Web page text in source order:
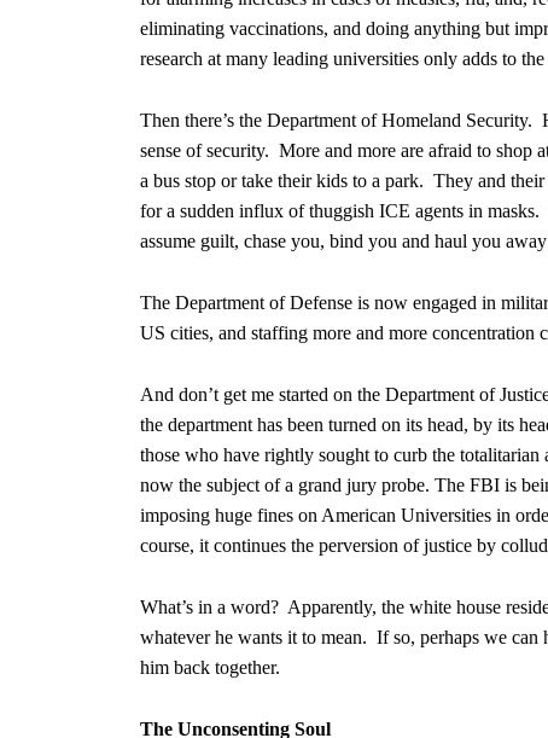
eliminating vaccinations, and doing anything but
research at many leading universities only adds to the
Then there’s the Department of Homeland
sense of security. More and more are afraid to shop
a bus stop or take their kids to a park. They and
for a sudden influx of thuggish ICE agents in
assume guilt, chase you, bind you and haul you
The Department of Defense is now engaged in
US cities, and staffing more and more concentration
And don’t get me started on the Department of
the department has been turned on its head, by its
those who have rightly sought to curb the
now the subject of a grand jury probe. The FBI is
imposing huge fines on American Universities in
course, it continues the perversion of justice by
What’s in a word? Apparently, the white house
whatever he wants it to mean. If so, perhaps we
him back together.
The Unconsenting Soul